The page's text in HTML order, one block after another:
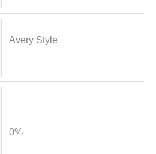
Avery Style
0%